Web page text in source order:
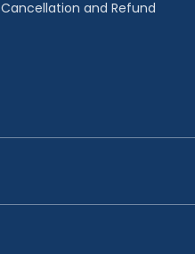
Cancellation and Refund